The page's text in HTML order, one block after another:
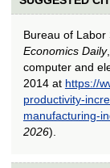
Bureau of Labor
Economics Daily
computer and
2014 at https://
productivity-
manufacturing-
2026).